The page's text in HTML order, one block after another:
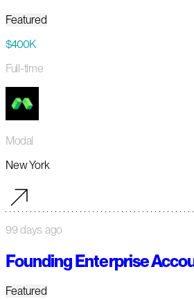
Featured
$400K
Full-time
Modal
New York
99 days ago
Founding Enterprise
Featured